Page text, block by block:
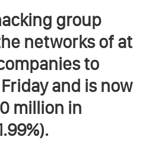
group
networks of at
to
and is now
million in